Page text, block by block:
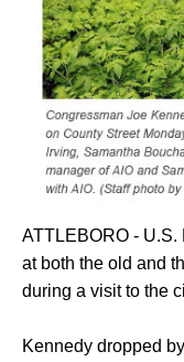
ATTLEBORO - U.S.
at both the old and
during a visit to the
Kennedy dropped